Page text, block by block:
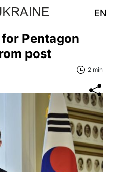
EN
Pentagon
post
2 min